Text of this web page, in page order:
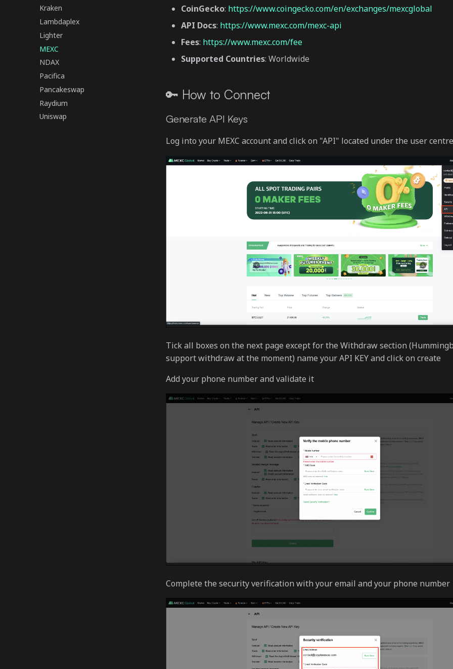
Kraken
Lambdaplex
Lighter
MEXC
NDAX
Pacifica
Pancakeswap
Raydium
Uniswap
CoinGecko: https://www.coingecko.com/en/exchanges/mexcglobal
API Docs: https://www.mexc.com/mexc-api
Fees: https://www.mexc.com/fee
Supported Countries: Worldwide
🔑 How to Connect
Generate API Keys
Log into your MEXC account and click on "API" located under the user
Tick all boxes on the next page except for the Withdraw section
support withdraw at the moment) name your API KEY and click on create
Add your phone number and validate it
Complete the security verification with your email and your phone number